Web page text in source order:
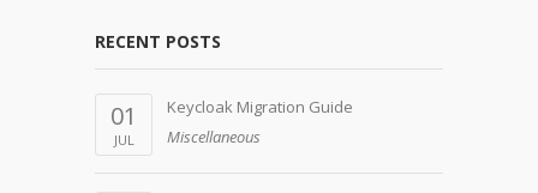
RECENT POSTS
01
JUL
Keycloak Migration Guide
Miscellaneous